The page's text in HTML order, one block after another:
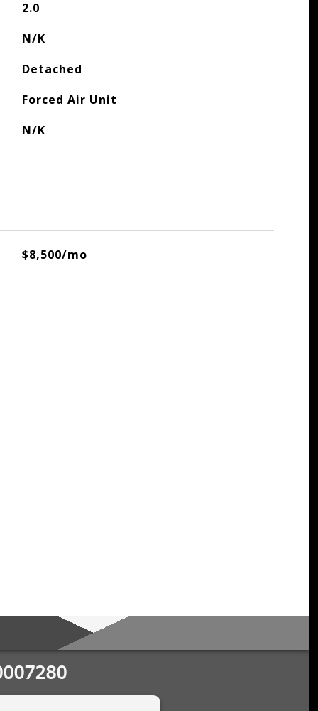
2.0
N/K
Detached
Forced Air Unit
N/K
$8,500/mo